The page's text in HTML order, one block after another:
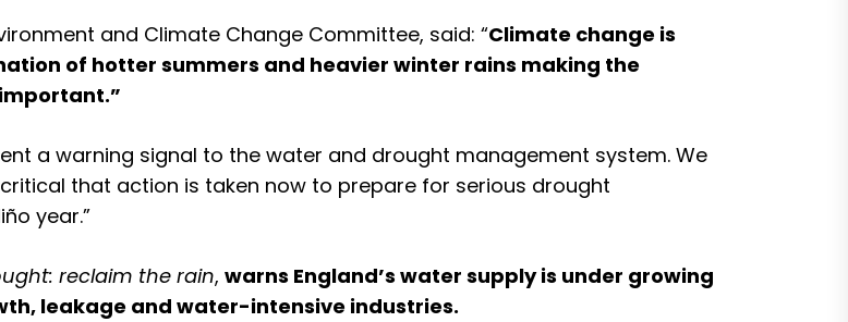
and Climate Change Committee, said: “Climate change is
of hotter summers and heavier winter rains making the
a warning signal to the water and drought management system. We
that action is taken now to prepare for serious drought
year.”
reclaim the rain, warns England’s water supply is under growing
leakage and water-intensive industries.